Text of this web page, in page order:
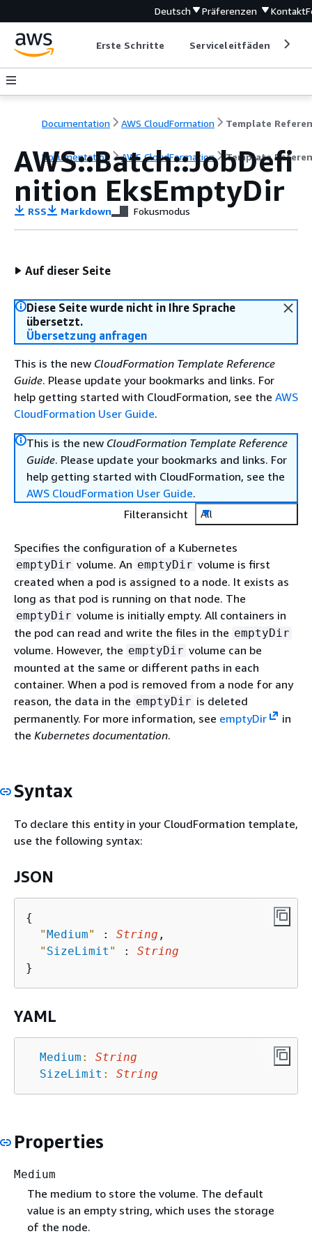
Deutsch Präferenzen Kontakt
Erste Schritte Serviceleitfäden
Documentation AWS CloudFormation Template
Documentation AWS CloudFormation Template
AWS::Batch::JobDefi
nition EksEmptyDir
RSS Markdown Fokusmodus
Auf dieser Seite
Diese Seite wurde nicht in Ihre Sprache
übersetzt.
Übersetzung anfragen
This is the new CloudFormation Template Reference
Guide. Please update your bookmarks and links. For
help getting started with CloudFormation, see the AWS
CloudFormation User Guide.
This is the new CloudFormation Template Reference
Guide. Please update your bookmarks and links. For
help getting started with CloudFormation, see the
AWS CloudFormation User Guide.
Filteransicht
All
Specifies the configuration of a Kubernetes
emptyDir volume. An emptyDir volume is first
created when a pod is assigned to a node. It exists as
long as that pod is running on that node. The
emptyDir volume is initially empty. All containers in
the pod can read and write the files in the emptyDir
volume. However, the emptyDir volume can be
mounted at the same or different paths in each
container. When a pod is removed from a node for any
reason, the data in the emptyDir is deleted
permanently. For more information, see emptyDir
in
the Kubernetes documentation.
Syntax
To declare this entity in your CloudFormation template,
use the following syntax:
JSON
{
"Medium" : String ,
" SizeLimit " : String
YAML
Medium :
String
SizeLimit : String
Properties
Medium
The medium to store the volume. The default
value is an empty string, which uses the storage
of the node.